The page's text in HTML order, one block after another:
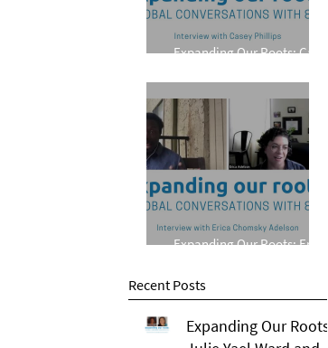
Expanding Our Roots: Casey
Expanding Our Roots: Erica
Recent Posts
Expanding Our Roots: